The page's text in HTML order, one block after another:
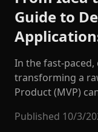
Guide to
In the fast-
transforming a
Product (MVP)
Published 10/3/